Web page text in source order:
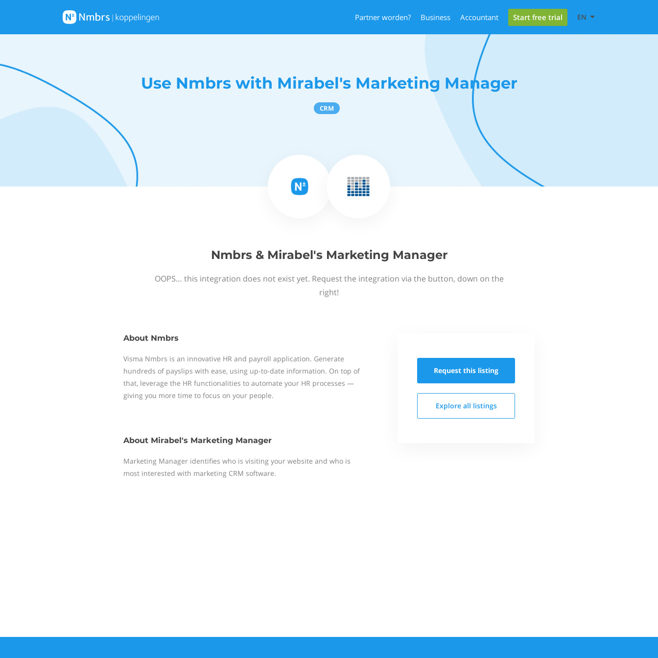
Partner worden? Business Accountant Start free trial EN
Use Nmbrs with Mirabel's Marketing Manager
CRM
Nmbrs & Mirabel's Marketing Manager
OOPS… this integration does not exist yet. Request the integration via the button, down on the
right!
About Nmbrs
Visma Nmbrs is an innovative HR and payroll application. Generate
hundreds of payslips with ease, using up-to-date information. On top of
that, leverage the HR functionalities to automate your HR processes —
giving you more time to focus on your people.
About Mirabel's Marketing Manager
Marketing Manager identifies who is visiting your website and who is
most interested with marketing CRM software.
Request this listing
Explore all listings